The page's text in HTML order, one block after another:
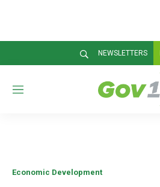
NEWSLETTERS
M
Economic Development